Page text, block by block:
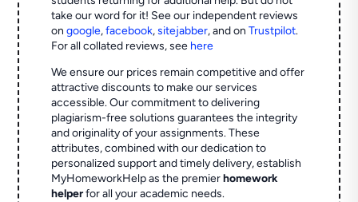
take our word for it! See our independent reviews
ongoogle,facebook,sitejabber,and onTrustpilot.
For all collated reviews, see here
We ensure our prices remain competitive and offer
attractive discounts to make our services
accessible. Our commitment to delivering
plagiarism-free solutions guarantees the integrity
and originality of your assignments. These
attributes, combined with our dedication to
personalized support and timely delivery, establish
MyHomeworkHelp as the premierhomework
helperfor all your academic needs.